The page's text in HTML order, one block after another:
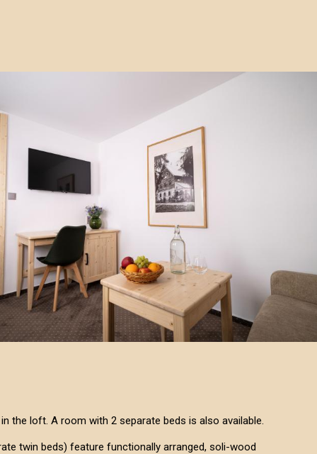
the loft. A room with 2 separate beds is also available.
twin beds) feature functionally arranged, soli-wood